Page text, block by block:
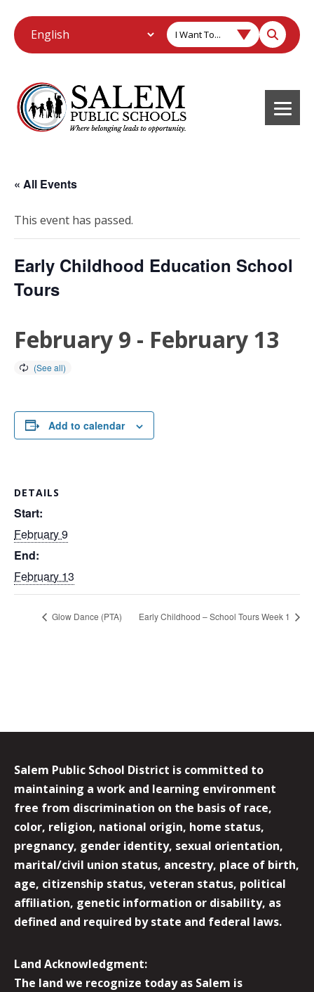
I Want To...
« All Events
This event has passed.
Early Childhood Education School
Tours
February 9 - February 13
Add to calendar
DETAILS
Start:
February 9
End:
February 13
Glow Dance (PTA) Early Childhood – School Tours Week 1
Salem Public School District is committed to
maintaining a work and learning environment
free from discrimination on the basis of race,
color, religion, national origin, home status,
pregnancy, gender identity, sexual orientation,
marital/civil union status, ancestry, place of birth,
age, citizenship status, veteran status, political
affiliation, genetic information or disability, as
defined and required by state and federal laws.
Land Acknowledgment:
The land we recognize today as Salem is